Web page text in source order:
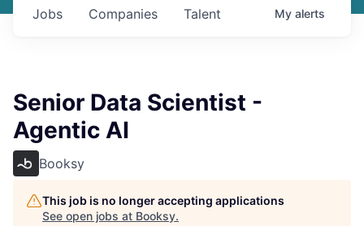
Jobs Companies Talent My alerts
Senior Data Scientist -
Agentic AI
Booksy
This job is no longer accepting applications
See open jobs at Booksy.